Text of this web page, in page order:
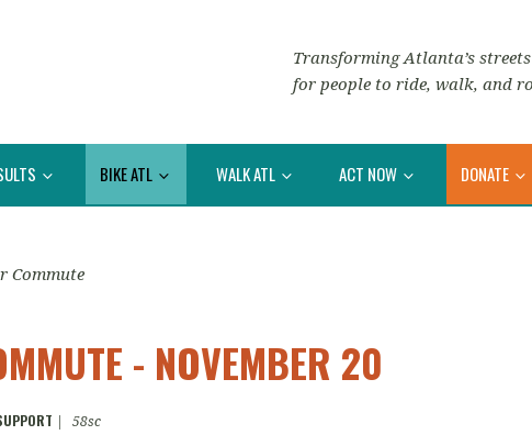
Transforming Atlanta’s
for people to ride, walk, and
BIKE ATL WALK ATL ACT NOW DONATE
Commute
- NOVEMBER 20
58sc